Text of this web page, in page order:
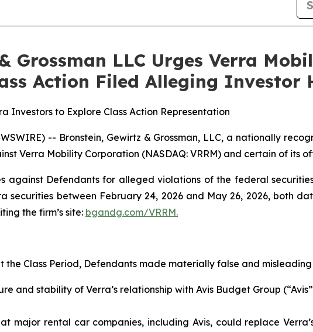
Grossman LLC Urges Verra
Action Filed Alleging Investor
Investors to Explore Class Action Representation
-- Bronstein, Gewirtz & Grossman, LLC, a nationally
Verra Mobility Corporation (NASDAQ: VRRM) and certain of its
against Defendants for alleged violations of the federal
securities between February 24, 2026 and May 26, 2026, both
the firm’s site: bgandg.com/VRRM.
the Class Period, Defendants made materially false and
and stability of Verra’s relationship with Avis Budget Group
major rental car companies, including Avis, could replace